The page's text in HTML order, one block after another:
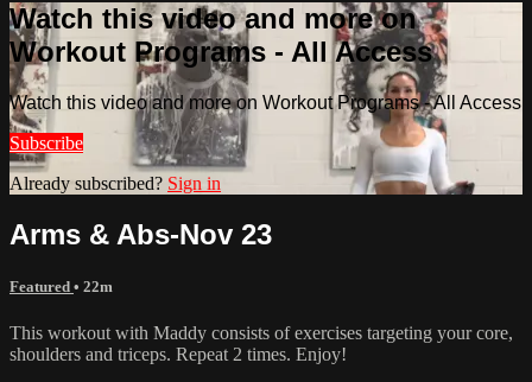
Watch this video and more on
Workout Programs - All Access
Watch this video and more on Workout Programs - All Access
Subscribe
Already subscribed? Sign in
Arms & Abs-Nov 23
Featured • 22m
This workout with Maddy consists of exercises targeting your core,
shoulders and triceps. Repeat 2 times. Enjoy!